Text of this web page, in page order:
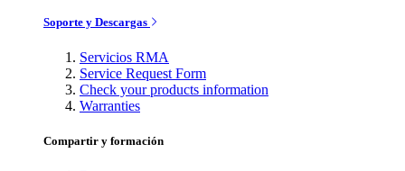
Soporte y Descargas
Servicios RMA
Service Request Form
Check your products information
Warranties
Compartir y formación